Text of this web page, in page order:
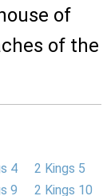
of
of the
4
2 Kings 5
9
2 Kings 10